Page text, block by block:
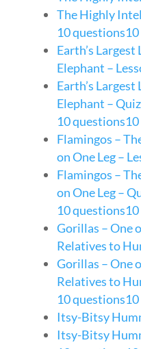
The Highly
10 questions
Earth’s
Elephant –
Earth’s
Elephant – Quiz
10 questions
Flamingos –
on One Leg –
Flamingos –
on One Leg –
10 questions
Gorillas – One
Relatives to
Gorillas – One
Relatives to
10 questions
Itsy-Bitsy
Itsy-Bitsy